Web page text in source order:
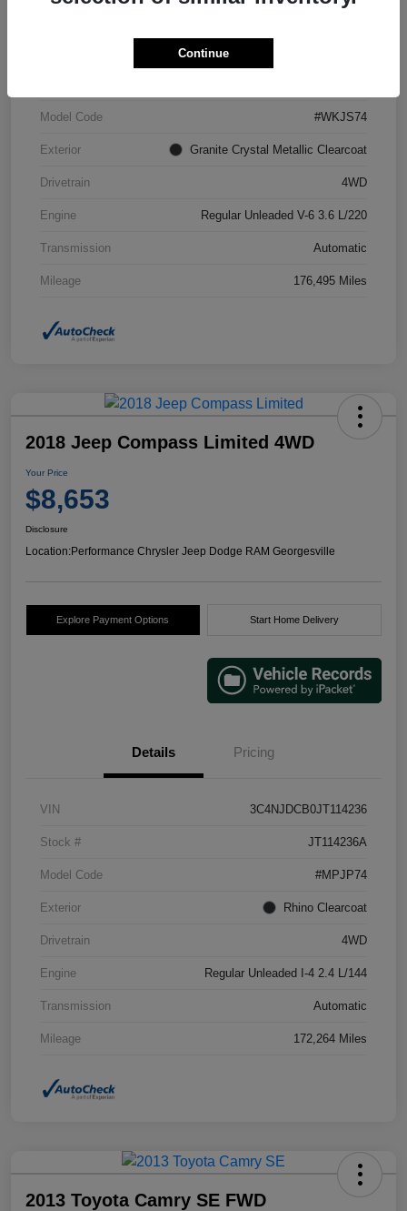
Model Code #WKJS74
Exterior Granite Crystal Metallic Clearcoat
Drivetrain 4WD
Engine Regular Unleaded V-6 3.6 L/220
Transmission Automatic
Mileage 176,495 Miles
2018 Jeep Compass Limited 4WD
Your Price
$8,653
Disclosure
Location:Performance Chrysler Jeep Dodge RAM Georgesville
Explore Payment Options Start Home Delivery
Details Pricing
VIN 3C4NJDCB0JT114236
Stock # JT114236A
Model Code #MPJP74
Exterior Rhino Clearcoat
Drivetrain 4WD
Engine Regular Unleaded I-4 2.4 L/144
Transmission Automatic
Mileage 172,264 Miles
2013 Toyota Camry SE FWD
Continue